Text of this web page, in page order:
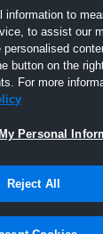
|Cookies
Sports
information to
to assist our
button on the
For more
Personal
Reject All